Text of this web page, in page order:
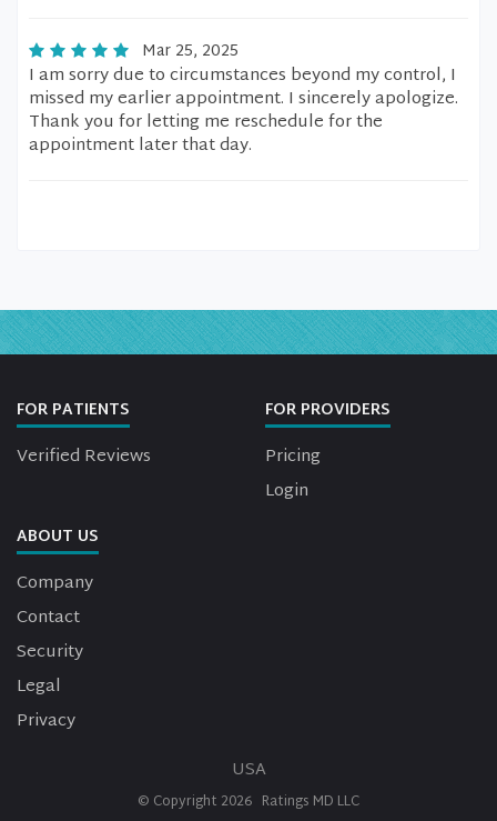
Mar 25, 2025
I am sorry due to circumstances beyond my control, I
missed my earlier appointment. I sincerely apologize.
Thank you for letting me reschedule for the
appointment later that day.
FOR PATIENTS
Verified Reviews
FOR PROVIDERS
Pricing
Login
ABOUT US
Company
Contact
Security
Legal
Privacy
USA
© Copyright 2026 Ratings MD LLC